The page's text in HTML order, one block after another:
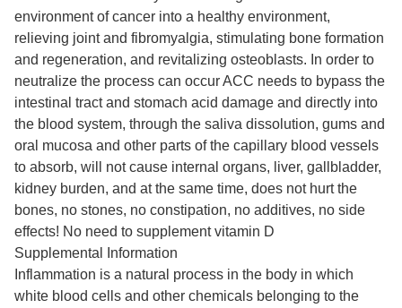
environment of cancer into a healthy environment,
relieving joint and fibromyalgia, stimulating bone formation
and regeneration, and revitalizing osteoblasts. In order to
neutralize the process can occur ACC needs to bypass the
intestinal tract and stomach acid damage and directly into
the blood system, through the saliva dissolution, gums and
oral mucosa and other parts of the capillary blood vessels
to absorb, will not cause internal organs, liver, gallbladder,
kidney burden, and at the same time, does not hurt the
bones, no stones, no constipation, no additives, no side
effects! No need to supplement vitamin D
Supplemental Information
Inflammation is a natural process in the body in which
white blood cells and other chemicals belonging to the